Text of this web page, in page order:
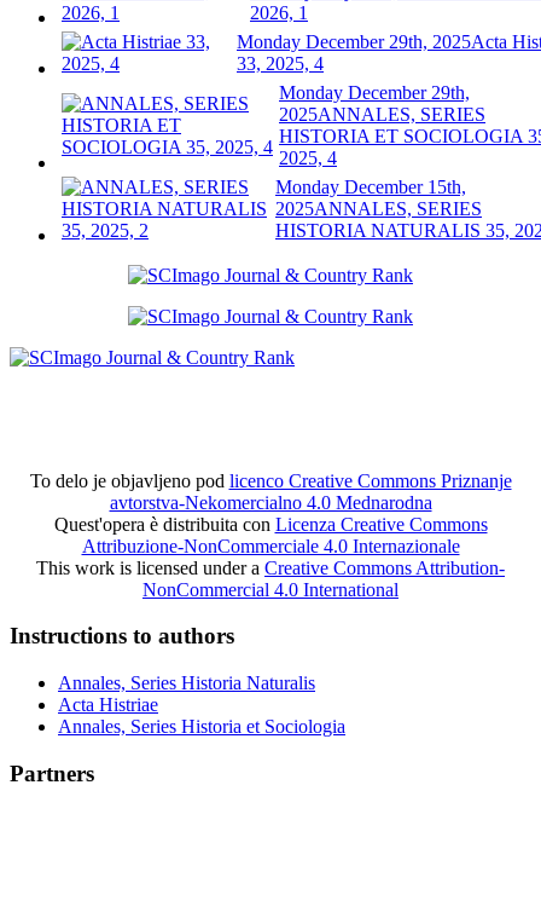
2026, 1
Monday December 29th, 2025Acta
33, 2025, 4
Monday December 29th,
2025ANNALES, SERIES
HISTORIA ET SOCIOLOGIA
2025, 4
Monday December 15th,
2025ANNALES, SERIES
HISTORIA NATURALIS 35,
To delo je objavljeno pod licenco Creative Commons Priznanje
avtorstva-Nekomercialno 4.0 Mednarodna
Quest'opera è distribuita con Licenza Creative Commons
Attribuzione-NonCommerciale 4.0 Internazionale
This work is licensed under a Creative Commons Attribution-
NonCommercial 4.0 International
Instructions to authors
Annales, Series Historia Naturalis
Acta Histriae
Annales, Series Historia et Sociologia
Partners